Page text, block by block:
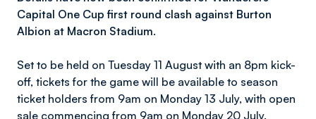
Capital One Cup first round clash against Burton
Albion at Macron Stadium.
Set to be held on Tuesday 11 August with an 8pm kick-
off, tickets for the game will be available to season
ticket holders from 9am on Monday 13 July, with open
sale commencing from 9am on Monday 20 July.